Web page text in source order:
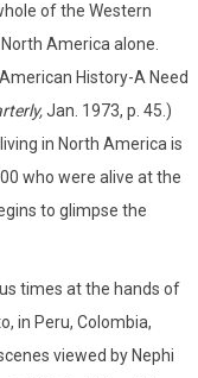
of the Western
America alone.
History-A Need
Jan. 1973, p. 45.)
in North America is
who were alive at the
to glimpse the
times at the hands of
in Peru, Colombia,
viewed by Nephi